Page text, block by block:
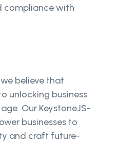
compliance with
believe that
unlocking business
Our KeystoneJS-
businesses to
and craft future-